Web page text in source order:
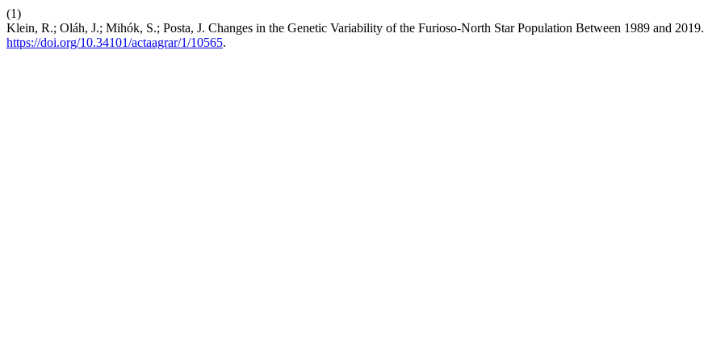
(1)
Klein, R.; Oláh, J.; Mihók, S.; Posta, J. Changes in the Genetic Variability of the Furioso-North Star Population Between 1989 and 2019.
https://doi.org/10.34101/actaagrar/1/10565.